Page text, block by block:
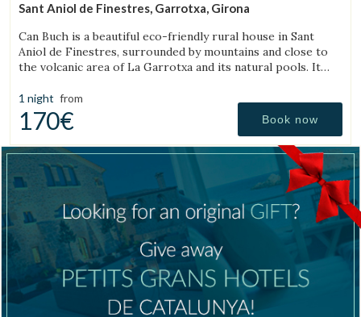
Manage my booking
Sant Aniol de Finestres, Garrotxa, Girona
Can Buch is a beautiful eco-friendly rural house in Sant
Aniol de Finestres, surrounded by mountains and close to
the volcanic area of La Garrotxa and its natural pools. It
and a spacious garden.
1 night from
170€ Book now